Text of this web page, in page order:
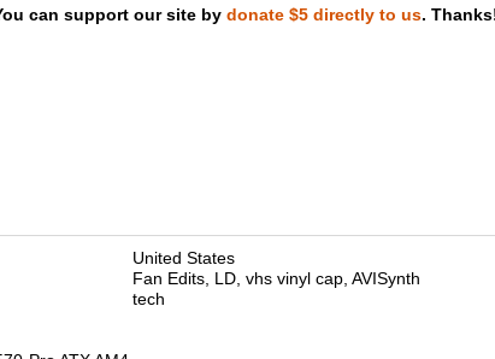
DVD and Blu-ray ripping
can support our site by donate $5 directly to us.
United States
Fan Edits, LD, vhs vinyl cap, AVISynth
tech